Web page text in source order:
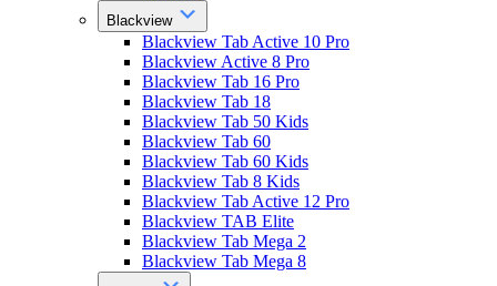
Blackview
Blackview Tab Active 10 Pro
Blackview Active 8 Pro
Blackview Tab 16 Pro
Blackview Tab 18
Blackview Tab 50 Kids
Blackview Tab 60
Blackview Tab 60 Kids
Blackview Tab 8 Kids
Blackview Tab Active 12 Pro
Blackview TAB Elite
Blackview Tab Mega 2
Blackview Tab Mega 8